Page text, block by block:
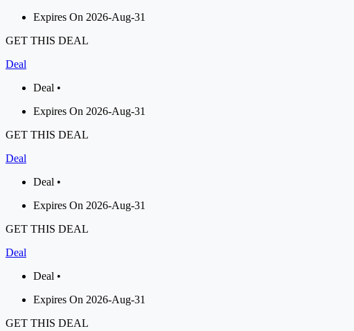
Expires On 2026-Aug-31
GET THIS DEAL
Deal
Deal •
Expires On 2026-Aug-31
GET THIS DEAL
Deal
Deal •
Expires On 2026-Aug-31
GET THIS DEAL
Deal
Deal •
Expires On 2026-Aug-31
GET THIS DEAL